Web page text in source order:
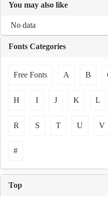
You may also like
No data
Fonts Categories
Free Fonts A B
H I J K L
R S T U V
#
Top